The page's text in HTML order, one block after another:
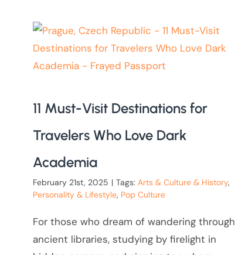
11 Must-Visit Destinations for
Travelers Who Love Dark
Academia
February 21st, 2025 | Tags: Arts & Culture & History,
Personality & Lifestyle, Pop Culture
For those who dream of wandering through
ancient libraries, studying by firelight in